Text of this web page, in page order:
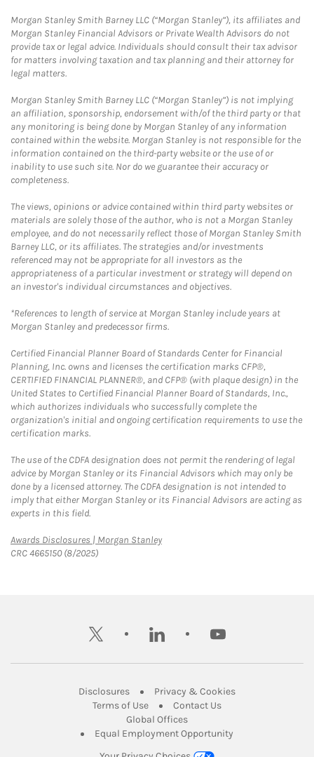
Morgan Stanley Smith Barney LLC (“Morgan Stanley”), its affiliates and
Morgan Stanley Financial Advisors or Private Wealth Advisors do not
provide tax or legal advice. Individuals should consult their tax advisor
for matters involving taxation and tax planning and their attorney for
legal matters.
Morgan Stanley Smith Barney LLC (“Morgan Stanley”) is not implying
an affiliation, sponsorship, endorsement with/of the third party or that
any monitoring is being done by Morgan Stanley of any information
contained within the website. Morgan Stanley is not responsible for the
information contained on the third-party website or the use of or
inability to use such site. Nor do we guarantee their accuracy or
completeness.
The views, opinions or advice contained within third party websites or
materials are solely those of the author, who is not a Morgan Stanley
employee, and do not necessarily reflect those of Morgan Stanley Smith
Barney LLC, or its affiliates. The strategies and/or investments
referenced may not be appropriate for all investors as the
appropriateness of a particular investment or strategy will depend on
an investor's individual circumstances and objectives.
*References to length of service at Morgan Stanley include years at
Morgan Stanley and predecessor firms.
Certified Financial Planner Board of Standards Center for Financial
Planning, Inc. owns and licenses the certification marks CFP®,
CERTIFIED FINANCIAL PLANNER®, and CFP® (with plaque design) in the
United States to Certified Financial Planner Board of Standards, Inc.,
which authorizes individuals who successfully complete the
organization's initial and ongoing certification requirements to use the
certification marks.
The use of the CDFA designation does not permit the rendering of legal
advice by Morgan Stanley or its Financial Advisors which may only be
done by a licensed attorney. The CDFA designation is not intended to
imply that either Morgan Stanley or its Financial Advisors are acting as
experts in this field.
Awards Disclosures | Morgan StanleyLink Opens in New Tab
CRC 4665150 (8/2025)
twitter linkedin youtube
DisclosuresLink Opens in New Tab
Privacy & CookiesLink Opens in
Terms of UseLink Opens in New Tab
Contact UsLink Opens in New
Global OfficesLink Opens in New Tab
Equal Employment Opportunity